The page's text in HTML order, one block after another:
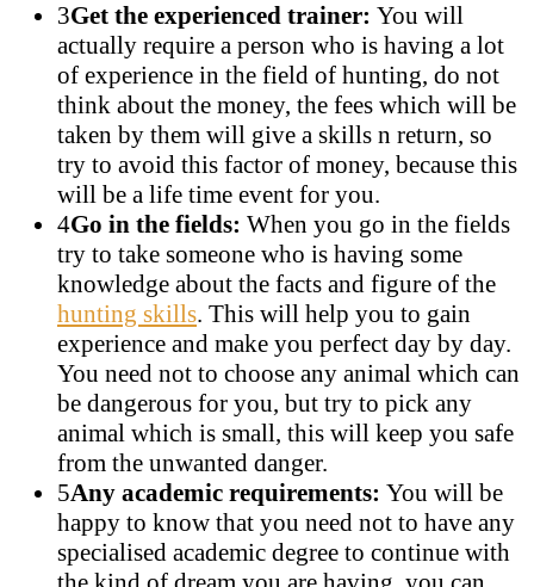
3Get the experienced trainer: You will
actually require a person who is having a lot
of experience in the field of hunting, do not
think about the money, the fees which will be
taken by them will give a skills n return, so
try to avoid this factor of money, because this
will be a life time event for you.
4Go in the fields: When you go in the fields
try to take someone who is having some
knowledge about the facts and figure of the
hunting skills. This will help you to gain
experience and make you perfect day by day.
You need not to choose any animal which can
be dangerous for you, but try to pick any
animal which is small, this will keep you safe
from the unwanted danger.
5Any academic requirements: You will be
happy to know that you need not to have any
specialised academic degree to continue with